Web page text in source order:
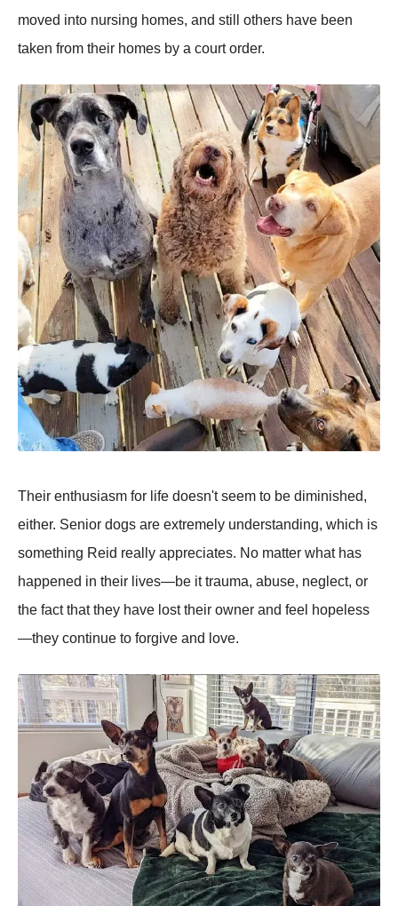
moved into nursing homes, and still others have been
taken from their homes by a court order.
Their enthusiasm for life doesn't seem to be diminished,
either. Senior dogs are extremely understanding, which is
something Reid really appreciates. No matter what has
happened in their lives—be it trauma, abuse, neglect, or
the fact that they have lost their owner and feel hopeless
—they continue to forgive and love.